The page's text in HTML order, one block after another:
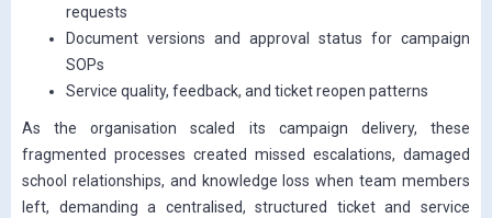
requests
Document versions and approval status for campaign
SOPs
Service quality, feedback, and ticket reopen patterns
As the organisation scaled its campaign delivery, these
fragmented processes created missed escalations, damaged
school relationships, and knowledge loss when team members
left, demanding a centralised, structured ticket and service